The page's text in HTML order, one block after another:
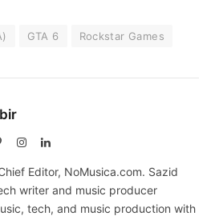
GTA 6 Rockstar Games
PinterestInstagramLinkedIn
Editor, NoMusica.com. Sazid
writer and music producer
tech, and music production with